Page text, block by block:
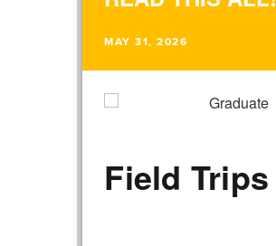
MAY 31, 2026
Field Trips